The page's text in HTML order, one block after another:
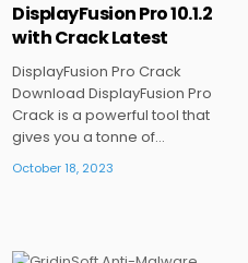
Posted
in
DisplayFusion Pro 10.1.2
with Crack Latest
DisplayFusion Pro Crack
Download DisplayFusion Pro
Crack is a powerful tool that
gives you a tonne of…
October 18, 2023